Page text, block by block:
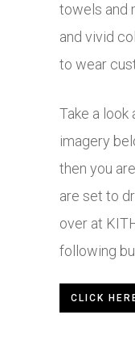
towels and
and vivid
to wear
Take a look
imagery
then you
are set to
over at
following
CLICK